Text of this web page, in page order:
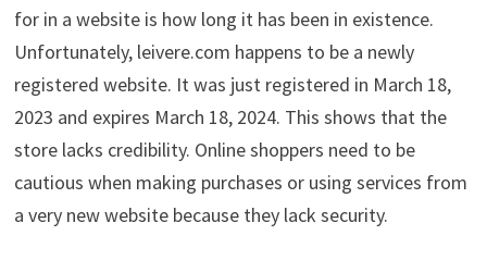
for in a website is how long it has been in existence.
Unfortunately, leivere.com happens to be a newly
registered website. It was just registered in March 18,
2023 and expires March 18, 2024. This shows that the
store lacks credibility. Online shoppers need to be
cautious when making purchases or using services from
a very new website because they lack security.